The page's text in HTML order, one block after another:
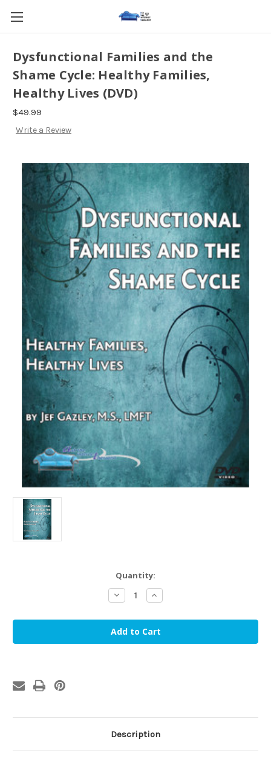
Dysfunctional Families and the
Shame Cycle: Healthy Families,
Healthy Lives (DVD)
$49.99
Write a Review
Quantity:
Decrease
Quantity
Dysfunctional
Families
and
the
Increase
Quantity
Dysfunctional
Families
and
the
Description